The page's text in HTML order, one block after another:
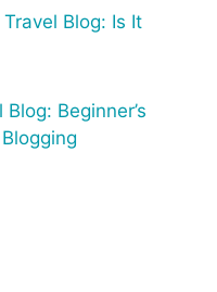
Blog: Is It
Beginner’s